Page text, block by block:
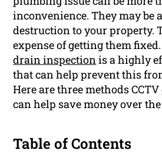
inconvenience. They may be
destruction to your property.
expense of getting them
drain inspectionis a highly
that can help prevent this
Here are three methods CCTV
can help save money over
Table of Contents